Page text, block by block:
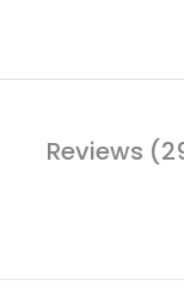
Reviews